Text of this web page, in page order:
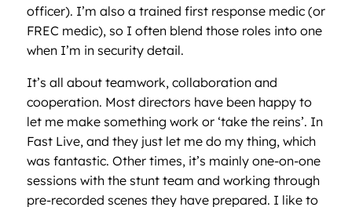
officer). I’m also a trained first response medic (or
FREC medic), so I often blend those roles into one
when I’m in security detail.
It’s all about teamwork, collaboration and
cooperation. Most directors have been happy to
let me make something work or ‘take the reins’. In
Fast Live, and they just let me do my thing, which
was fantastic. Other times, it’s mainly one-on-one
sessions with the stunt team and working through
pre-recorded scenes they have prepared. I like to